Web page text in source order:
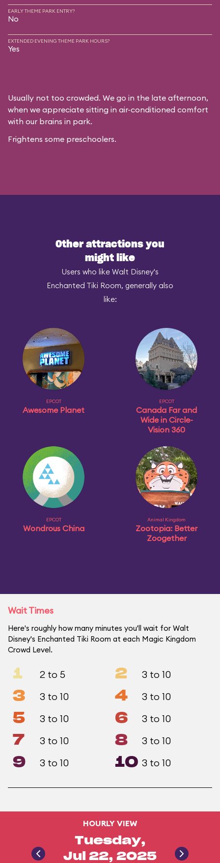
EARLY THEME PARK ENTRY?
No
EXTENDED EVENING THEME PARK HOURS?
Yes
Usually not too crowded. We go in the late afternoon,
when we appreciate sitting in air-conditioned comfort
with our brains in park.
Frightens some preschoolers.
Other attractions you
might like
Users who like Walt Disney's
Enchanted Tiki Room, generally also
like:
EPCOT
Awesome Planet
EPCOT
Canada Far and
Wide in Circle-
Vision 360
EPCOT
Wondrous China
Animal Kingdom
Zootopia: Better
Zoogether
Wait Times
Here's roughly how many minutes you'll wait for Walt
Disney's Enchanted Tiki Room at each Magic Kingdom
Crowd Level.
1 2 to 5 2 3 to 10
3 3 to 10 4 3 to 10
5 3 to 10 6 3 to 10
7 3 to 10 8 3 to 10
9 3 to 10 10 3 to 10
HOURLY VIEW
Tuesday,
Jul 22, 2025